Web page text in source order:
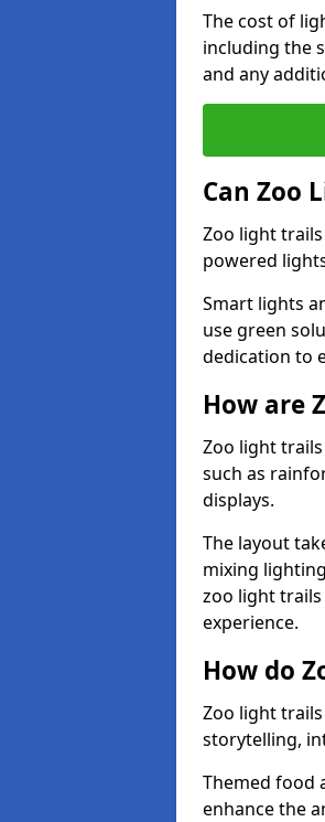
The cost of
including the
and any
Can Zoo
Zoo light
powered
Smart lights
use green
dedication to
How are
Zoo light
such as
displays.
The layout
mixing
zoo light
experience.
How do
Zoo light
storytelling,
Themed food
enhance the